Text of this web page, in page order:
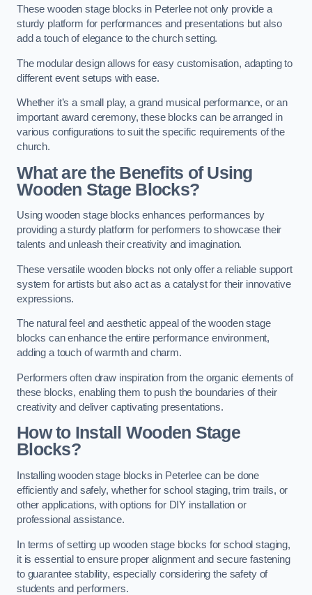
These wooden stage blocks in Peterlee not only provide a
sturdy platform for performances and presentations but also
add a touch of elegance to the church setting.
The modular design allows for easy customisation, adapting to
different event setups with ease.
Whether it’s a small play, a grand musical performance, or an
important award ceremony, these blocks can be arranged in
various configurations to suit the specific requirements of the
church.
What are the Benefits of Using
Wooden Stage Blocks?
Using wooden stage blocks enhances performances by
providing a sturdy platform for performers to showcase their
talents and unleash their creativity and imagination.
These versatile wooden blocks not only offer a reliable support
system for artists but also act as a catalyst for their innovative
expressions.
The natural feel and aesthetic appeal of the wooden stage
blocks can enhance the entire performance environment,
adding a touch of warmth and charm.
Performers often draw inspiration from the organic elements of
these blocks, enabling them to push the boundaries of their
creativity and deliver captivating presentations.
How to Install Wooden Stage
Blocks?
Installing wooden stage blocks in Peterlee can be done
efficiently and safely, whether for school staging, trim trails, or
other applications, with options for DIY installation or
professional assistance.
In terms of setting up wooden stage blocks for school staging,
it is essential to ensure proper alignment and secure fastening
to guarantee stability, especially considering the safety of
students and performers.